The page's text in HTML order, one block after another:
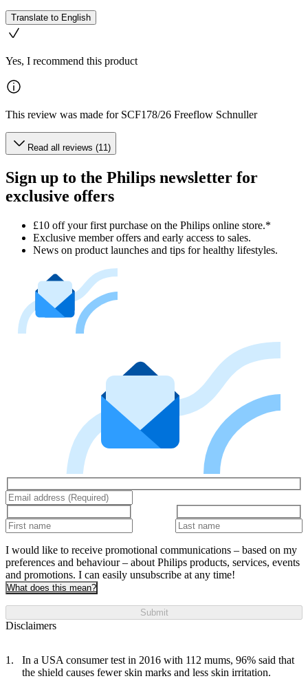
Translate to English
Yes, I recommend this product
This review was made for SCF178/26 Freeflow Schnuller
Read all reviews (11)
Sign up to the Philips newsletter for
exclusive offers
£10 off your first purchase on the Philips online store.*
Exclusive member offers and early access to sales.
News on product launches and tips for healthy lifestyles.
I would like to receive promotional communications – based on my
preferences and behaviour – about Philips products, services, events
and promotions. I can easily unsubscribe at any time!
What does this mean?
Submit
Disclaimers
In a USA consumer test in 2016 with 112 mums, 96% said that
the shield causes fewer skin marks and less skin irritation.